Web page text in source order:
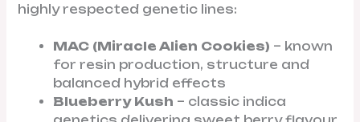
highly respected genetic lines:
MAC (Miracle Alien Cookies) – known
for resin production, structure and
balanced hybrid effects
Blueberry Kush – classic indica